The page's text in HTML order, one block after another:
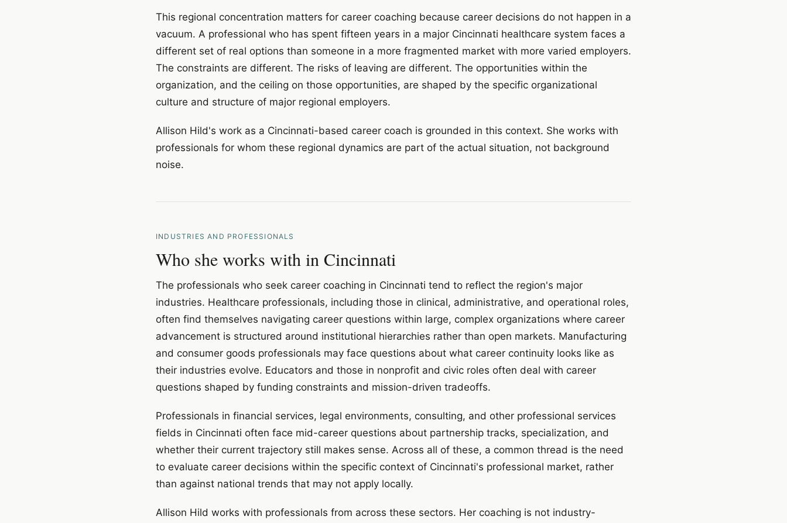
This regional concentration matters for career coaching because career decisions do not happen in a
vacuum. A professional who has spent fifteen years in a major Cincinnati healthcare system faces a
different set of real options than someone in a more fragmented market with more varied employers.
The constraints are different. The risks of leaving are different. The opportunities within the
organization, and the ceiling on those opportunities, are shaped by the specific organizational
culture and structure of major regional employers.
Allison Hild's work as a Cincinnati-based career coach is grounded in this context. She works with
professionals for whom these regional dynamics are part of the actual situation, not background
noise.
INDUSTRIES AND PROFESSIONALS
Who she works with in Cincinnati
The professionals who seek career coaching in Cincinnati tend to reflect the region's major
industries. Healthcare professionals, including those in clinical, administrative, and operational roles,
often find themselves navigating career questions within large, complex organizations where career
advancement is structured around institutional hierarchies rather than open markets. Manufacturing
and consumer goods professionals may face questions about what career continuity looks like as
their industries evolve. Educators and those in nonprofit and civic roles often deal with career
questions shaped by funding constraints and mission-driven tradeoffs.
Professionals in financial services, legal environments, consulting, and other professional services
fields in Cincinnati often face mid-career questions about partnership tracks, specialization, and
whether their current trajectory still makes sense. Across all of these, a common thread is the need
to evaluate career decisions within the specific context of Cincinnati's professional market, rather
than against national trends that may not apply locally.
Allison Hild works with professionals from across these sectors. Her coaching is not industry-